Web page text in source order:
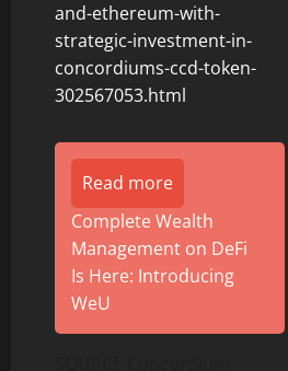
and-ethereum-with-
strategic-investment-in-
concordiums-ccd-token-
302567053.html
Read more
Complete Wealth
Management on DeFi
Is Here: Introducing
WeU